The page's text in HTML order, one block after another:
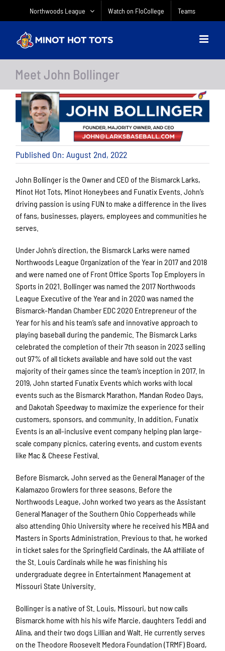
Northwoods League Watch on FloCollege Teams
Meet John Bollinger
Published On: August 2nd, 2022
John Bollinger is the Owner and CEO of the Bismarck Larks,
Minot Hot Tots, Minot Honeybees and Funatix Events. John’s
driving passion is using FUN to make a difference in the lives
of fans, businesses, players, employees and communities he
serves.
Under John’s direction, the Bismarck Larks were named
Northwoods League Organization of the Year in 2017 and 2018
and were named one of Front Office Sports Top Employers in
Sports in 2021. Bollinger was named the 2017 Northwoods
League Executive of the Year and in 2020 was named the
Bismarck-Mandan Chamber EDC 2020 Entrepreneur of the
Year for his and his team’s safe and innovative approach to
playing baseball during the pandemic. The Bismarck Larks
celebrated the completion of their 7th season in 2023 selling
out 97% of all tickets available and have sold out the vast
majority of their games since the team’s inception in 2017. In
2019, John started Funatix Events which works with local
events such as the Bismarck Marathon, Mandan Rodeo Days,
and Dakotah Speedway to maximize the experience for their
customers, sponsors, and community. In addition, Funatix
Events is an all-inclusive event company helping plan large-
scale company picnics, catering events, and custom events
like Mac & Cheese Festival.
Before Bismarck, John served as the General Manager of the
Kalamazoo Growlers for three seasons. Before the
Northwoods League, John worked two years as the Assistant
General Manager of the Southern Ohio Copperheads while
also attending Ohio University where he received his MBA and
Masters in Sports Administration. Previous to that, he worked
in ticket sales for the Springfield Cardinals, the AA affiliate of
the St. Louis Cardinals while he was finishing his
undergraduate degree in Entertainment Management at
Missouri State University.
Bollinger is a native of St. Louis, Missouri, but now calls
Bismarck home with his his wife Marcie, daughters Teddi and
Alina, and their two dogs Lillian and Walt. He currently serves
on the Theodore Roosevelt Medora Foundation (TRMF) Board,